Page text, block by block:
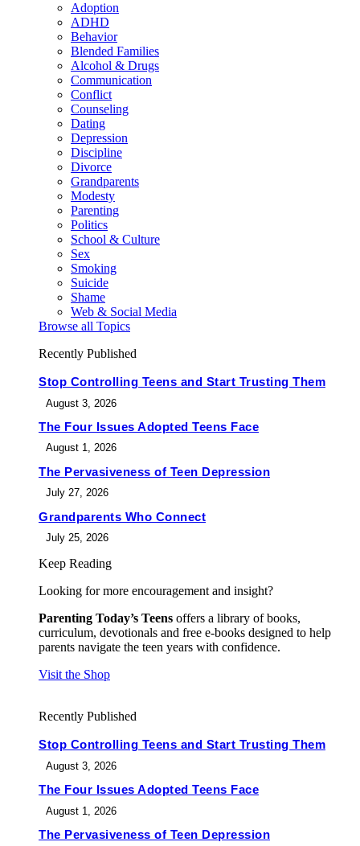
Adoption
ADHD
Behavior
Blended Families
Alcohol & Drugs
Communication
Conflict
Counseling
Dating
Depression
Discipline
Divorce
Grandparents
Modesty
Parenting
Politics
School & Culture
Sex
Smoking
Suicide
Shame
Web & Social Media
Browse all Topics
Recently Published
Stop Controlling Teens and Start Trusting Them
August 3, 2026
The Four Issues Adopted Teens Face
August 1, 2026
The Pervasiveness of Teen Depression
July 27, 2026
Grandparents Who Connect
July 25, 2026
Keep Reading
Looking for more encouragement and insight?
Parenting Today’s Teens offers a library of books,
curriculum, devotionals and free e-books designed to help
parents navigate the teen years with confidence.
Visit the Shop
Recently Published
Stop Controlling Teens and Start Trusting Them
August 3, 2026
The Four Issues Adopted Teens Face
August 1, 2026
The Pervasiveness of Teen Depression